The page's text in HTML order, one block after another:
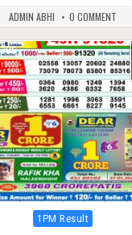
ADMIN ABHI 0 COMMENT
306
Posted
1PM Result